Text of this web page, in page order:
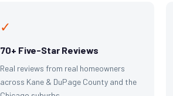
✓
70+ Five-Star Reviews
Real reviews from real homeowners
across Kane & DuPage County and the